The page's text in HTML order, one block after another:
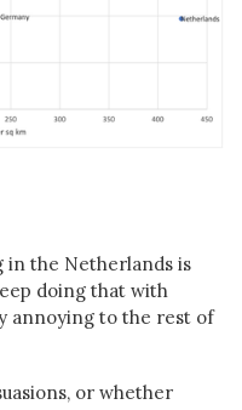
in the Netherlands is
doing that with
annoying to the rest of
or whether